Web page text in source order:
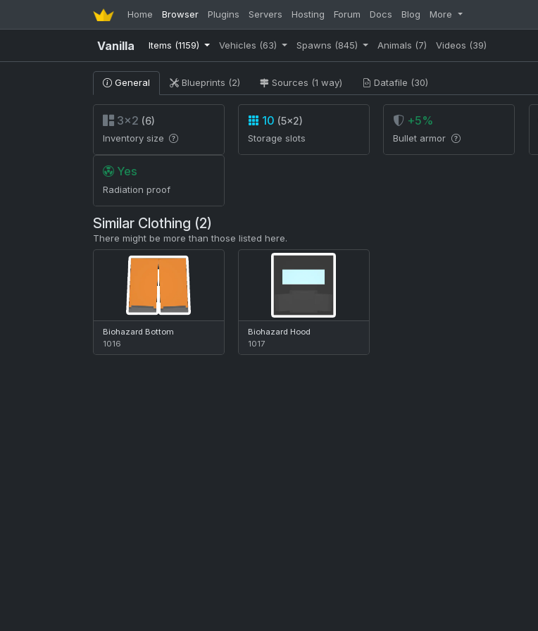
Home Browser Plugins Servers Hosting Forum Docs Blog More
Vanilla Items (1159) Vehicles (63) Spawns (845) Animals (7) Videos (39)
General Blueprints (2) Sources (1 way) Datafile (30)
3×2 (6)
Inventory size
10 (5×2)
Storage slots
+5%
Bullet armor
Yes
Radiation proof
Similar Clothing (2)
There might be more than those listed here.
Biohazard Bottom
1016
Biohazard Hood
1017